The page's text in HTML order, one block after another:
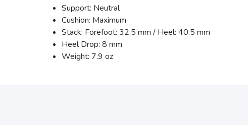
Support: Neutral
Cushion: Maximum
Stack: Forefoot: 32.5 mm / Heel: 40.5 mm
Heel Drop: 8 mm
Weight: 7.9 oz